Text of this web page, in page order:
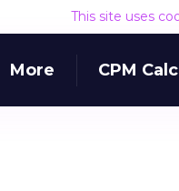
This site uses
More CPM